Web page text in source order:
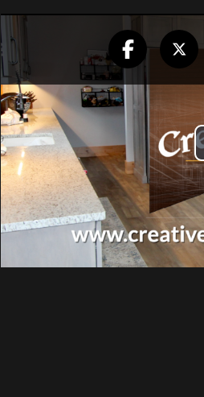
Mike and the entire staff helped
hardware for our cabinets
was very friendly and willing to
choose from. Installation was
of our home. Thank you. I loved
like its brand new all over again.
Debi